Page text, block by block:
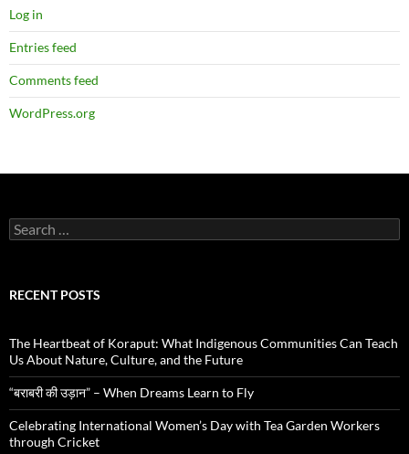
Log in
Entries feed
Comments feed
WordPress.org
Search
for:
RECENT POSTS
The Heartbeat of Koraput: What Indigenous Communities Can Teach
Us About Nature, Culture, and the Future
“बराबरी की उड़ान” – When Dreams Learn to Fly
Celebrating International Women’s Day with Tea Garden Workers
through Cricket